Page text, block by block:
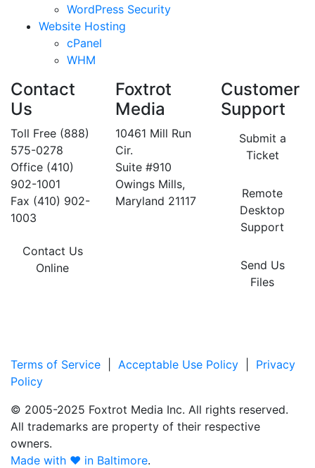
WordPress Security
Website Hosting
cPanel
WHM
Contact
Us
Toll Free (888)
575-0278
Office (410)
902-1001
Fax (410) 902-
1003
Contact Us
Online
Foxtrot
Media
10461 Mill Run
Cir.
Suite #910
Owings Mills,
Maryland 21117
Customer
Support
Submit a
Ticket
Remote
Desktop
Support
Send Us
Files
Terms of Service Acceptable Use Policy
Privacy
Policy
© 2005-2025 Foxtrot Media Inc. All rights reserved.
All trademarks are property of their respective
owners.
Made with ♥ in Baltimore.